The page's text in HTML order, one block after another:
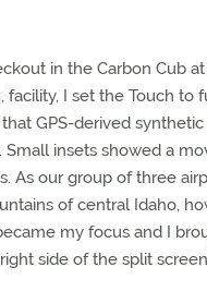
in the Carbon Cub at
facility, I set the Touch to
GPS-derived synthetic
insets showed a
As our group of three
of central Idaho,
my focus and I
side of the split